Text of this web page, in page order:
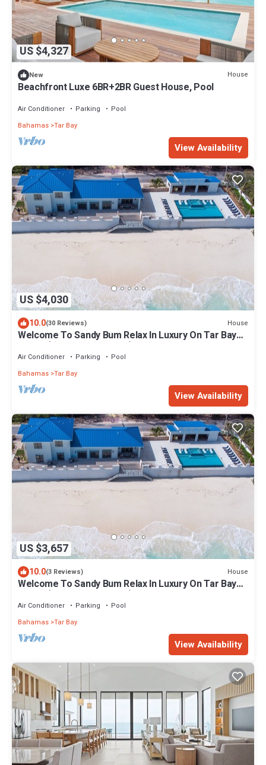
US $4,327
New House
Beachfront Luxe 6BR+2BR Guest House, Pool
Air Conditioner Parking
Pool
Bahamas Tar Bay
View Availability
US $4,030
10.0(30 Reviews) House
Welcome To Sandy Bum Relax In Luxury On Tar Bay
Beach (7 Bedroom Listing)
Air Conditioner Parking
Pool
Bahamas Tar Bay
View Availability
US $3,657
10.0(3 Reviews) House
Welcome To Sandy Bum Relax In Luxury On Tar Bay
Beach (6 Bedroom Listing)
Air Conditioner Parking
Pool
Bahamas Tar Bay
View Availability